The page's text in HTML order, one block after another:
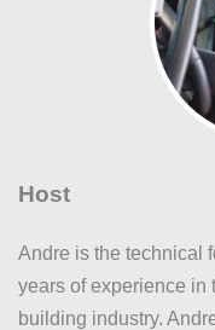
Host
Andre is the technical
years of experience in
building industry.